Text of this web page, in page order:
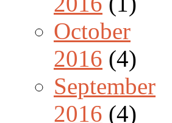
October
2016 (4)
September
2016 (4)